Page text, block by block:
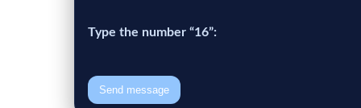
Type the number “16”:
Send message